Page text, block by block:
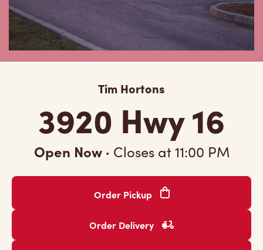
Tim Hortons
3920 Hwy 16
Open Now · Closes at11:00 PM
Order Pickup
Order Delivery